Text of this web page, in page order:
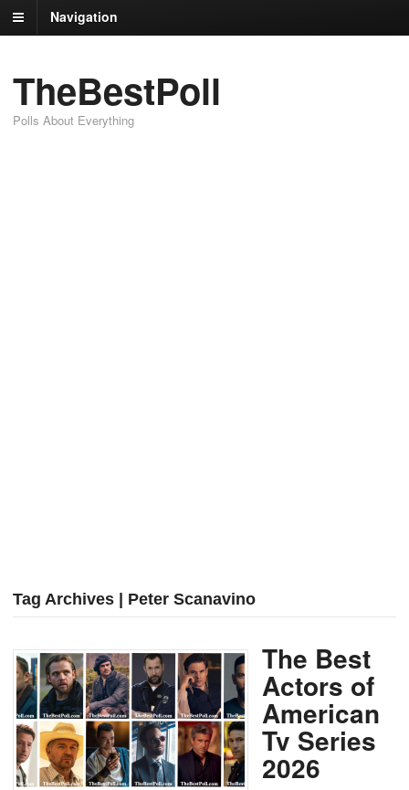
Navigation
TheBestPoll
Polls About Everything
Tag Archives | Peter Scanavino
The Best
Actors of
American
Tv Series
2026